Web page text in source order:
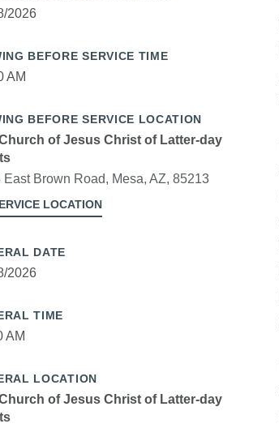
2026
BEFORE SERVICE TIME
AM
BEFORE SERVICE LOCATION
of Jesus Christ of Latter-day
East Brown Road, Mesa, AZ, 85213
LOCATION
DATE
2026
TIME
AM
LOCATION
of Jesus Christ of Latter-day